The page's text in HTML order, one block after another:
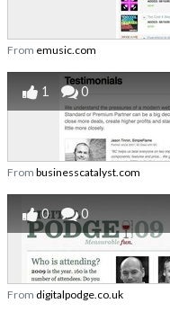
From emusic.com
1 0
From businesscatalyst.com
0 0
From digitalpodge.co.uk